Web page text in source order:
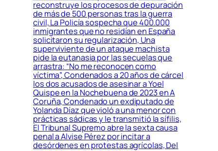
reconstruye los procesos de depuración
de más de 500 personas tras la guerra
civil, La Policía sospecha que 400.000
inmigrantes que no residían en España
solicitaron su regularización, Una
superviviente de un ataque machista
pide la eutanasia por las secuelas que
arrastra: “No me reconocen como
víctima”, Condenados a 20 años de cárcel
los dos acusados de asesinar a Yoel
Quispe en la Nochebuena de 2023 en A
Coruña, Condenado un exdiputado de
Yolanda Díaz que violó a una menor con
prácticas sádicas y le transmitió la sífilis,
El Tribunal Supremo abre la sexta causa
penal a Alvise Pérez por incitar a
desórdenes en protestas agrícolas, Del